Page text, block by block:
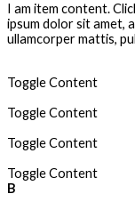
I am item content.
ipsum dolor sit amet,
ullamcorper mattis,
Toggle Content
Toggle Content
Toggle Content
Toggle Content
B